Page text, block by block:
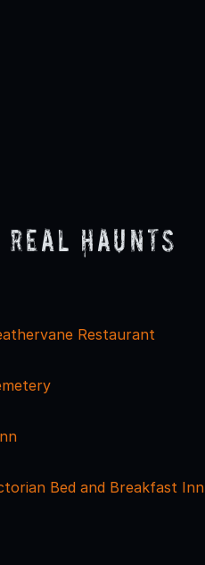
Haunts
Restaurant
Bed and Breakfast Inn